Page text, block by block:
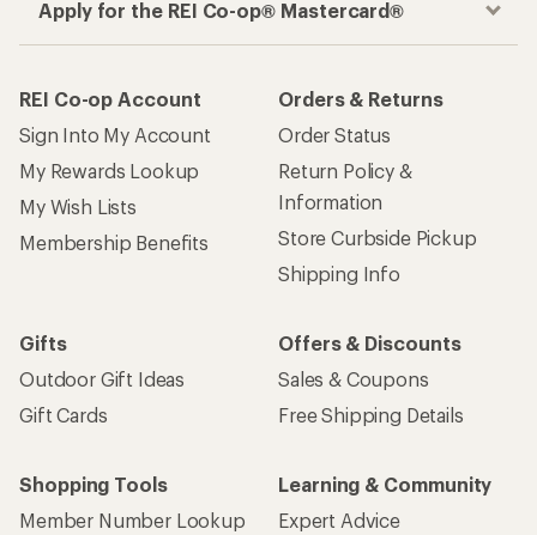
Apply for the REI Co-op® Mastercard®
REI Co-op Account
Sign Into My Account
My Rewards Lookup
My Wish Lists
Membership Benefits
Orders & Returns
Order Status
Return Policy &
Information
Store Curbside Pickup
Shipping Info
Gifts
Outdoor Gift Ideas
Gift Cards
Offers & Discounts
Sales & Coupons
Free Shipping Details
Shopping Tools
Member Number Lookup
Learning & Community
Expert Advice